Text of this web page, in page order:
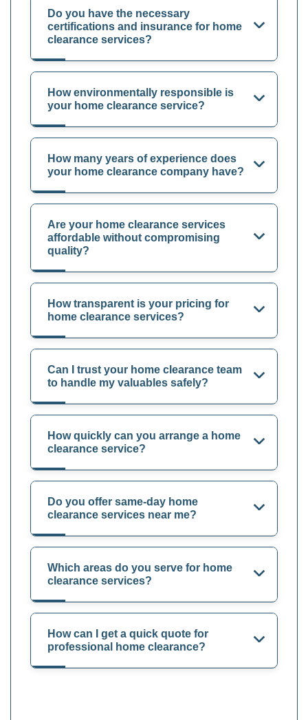
Do you have the necessary
certifications and insurance for home
clearance services?
How environmentally responsible is
your home clearance service?
How many years of experience does
your home clearance company have?
Are your home clearance services
affordable without compromising
quality?
How transparent is your pricing for
home clearance services?
Can I trust your home clearance team
to handle my valuables safely?
How quickly can you arrange a home
clearance service?
Do you offer same-day home
clearance services near me?
Which areas do you serve for home
clearance services?
How can I get a quick quote for
professional home clearance?